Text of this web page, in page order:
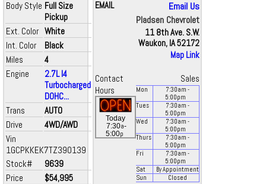
Body Style Full Size
Pickup
Ext. Color White
Int. Color
Black
Miles
4
Engine
2.7L I4
Turbocharged
DOHC...
Trans
AUTO
Drive
4WD/AWD
Vin
1GCPKKEK7TZ390139
Stock#
9639
Price
$54,995
EMAIL
Email Us
Pladsen Chevrolet
11 8th Ave. S.W.
Waukon, IA 52172
Map Link
Contact
Sales
Hours
Today
7:30a-
5:00p
Mon 7:30am -
5:00pm
Tues
7:30am -
5:00pm
Wed
7:30am -
5:00pm
Thurs
7:30am -
5:00pm
Fri
7:30am -
5:00pm
Sat
By Appointment
Sun
Closed